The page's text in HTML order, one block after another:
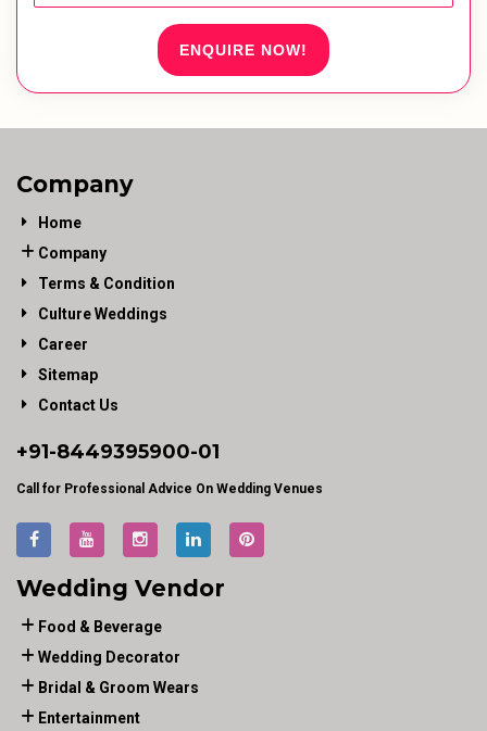
ENQUIRE NOW!
Company
Home
Company
Terms & Condition
Culture Weddings
Career
Sitemap
Contact Us
+91-8449395900-01
Call for Professional Advice On Wedding Venues
Wedding Vendor
Food & Beverage
Wedding Decorator
Bridal & Groom Wears
Entertainment